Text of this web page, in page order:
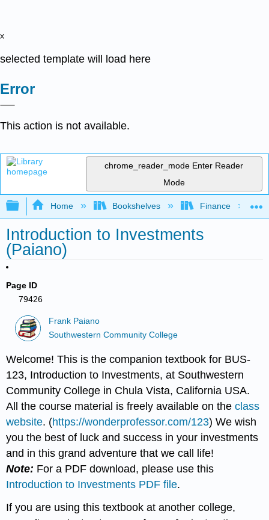
x
selected template will load here
Error
This action is not available.
chrome_reader_mode Enter Reader
Mode
Expand/collapse global hierarchy
Home Bookshelves Finance
Introduction to Investments
(Paiano)
Page ID
79426
Frank Paiano
Southwestern Community College
Welcome! This is the companion textbook for BUS-
123, Introduction to Investments, at Southwestern
Community College in Chula Vista, California USA.
All the course material is freely available on theclass
website. (https://wonderprofessor.com/123) We wish
you the best of luck and success in your investments
and in this grand adventure that we call life!
Note: For a PDF download, please use this
Introduction to Investments PDF file.
If you are using this textbook at another college,